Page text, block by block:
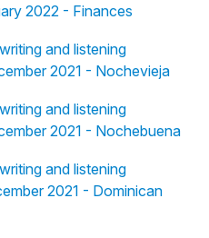
2022 - Finances
and listening
2021 - Nochevieja
and listening
2021 - Nochebuena
and listening
2021 - Dominican